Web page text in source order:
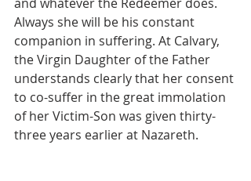
Always she will be his constant
companion in suffering. At Calvary,
the Virgin Daughter of the Father
understands clearly that her consent
to co-suffer in the great immolation
of her Victim-Son was given thirty-
three years earlier at Nazareth.